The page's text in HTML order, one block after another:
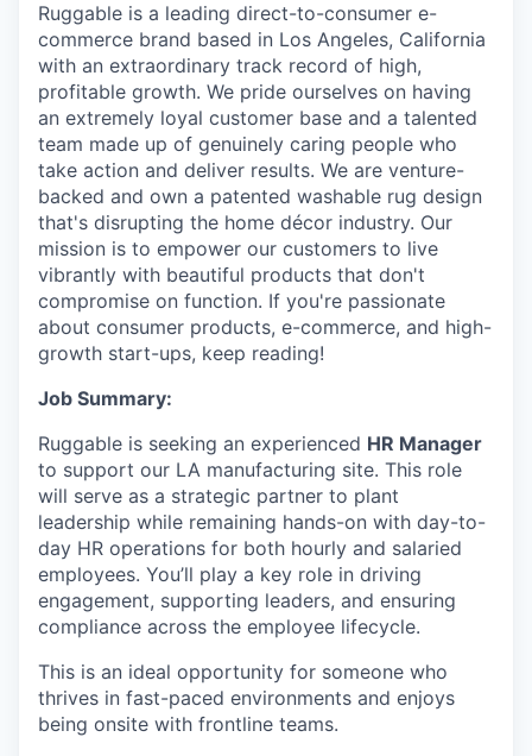
Ruggable is a leading direct-to-consumer e-
commerce brand based in Los Angeles, California
with an extraordinary track record of high,
profitable growth. We pride ourselves on having
an extremely loyal customer base and a talented
team made up of genuinely caring people who
take action and deliver results. We are venture-
backed and own a patented washable rug design
that's disrupting the home décor industry. Our
mission is to empower our customers to live
vibrantly with beautiful products that don't
compromise on function. If you're passionate
about consumer products, e-commerce, and high-
growth start-ups, keep reading!
Job Summary:
Ruggable is seeking an experienced HR Manager
to support our LA manufacturing site. This role
will serve as a strategic partner to plant
leadership while remaining hands-on with day-to-
day HR operations for both hourly and salaried
employees. You’ll play a key role in driving
engagement, supporting leaders, and ensuring
compliance across the employee lifecycle.
This is an ideal opportunity for someone who
thrives in fast-paced environments and enjoys
being onsite with frontline teams.